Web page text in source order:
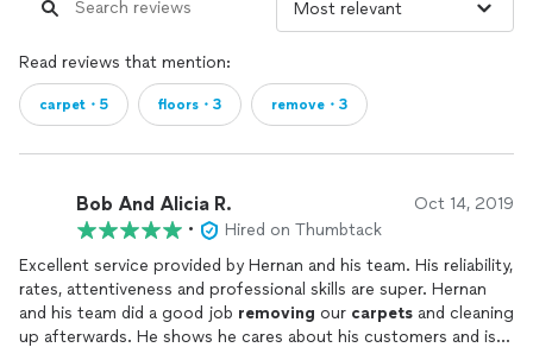
Read reviews that mention:
carpet・5 floors・3 remove・3
Bob And Alicia R. Oct 14, 2019
•
Hired on Thumbtack
Excellent service provided by Hernan and his team. His reliability,
rates, attentiveness and professional skills are super. Hernan
and his team did a good job removing our carpets and cleaning
up afterwards. He shows he cares about his customers and is a